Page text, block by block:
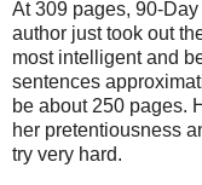
At 309 pages, 90-
author just took out
most intelligent and
sentences
be about 250 pages.
her pretentiousness
try very hard.